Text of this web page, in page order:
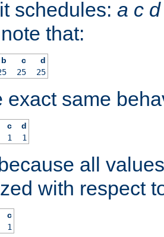
schedules: a c d
that:
b c
d
25 25
exact same
c
d
1 1
all
with respect
c
1